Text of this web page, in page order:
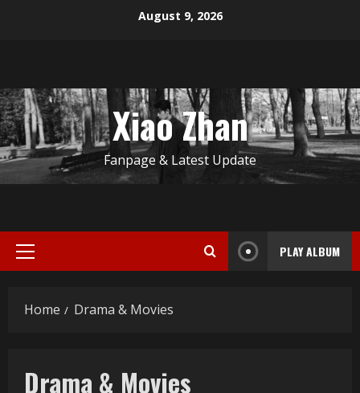
August 9, 2026
Xiao Zhan
Fanpage & Latest Update
Primary
PLAY ALBUM
Home Drama & Movies
Drama & Movies